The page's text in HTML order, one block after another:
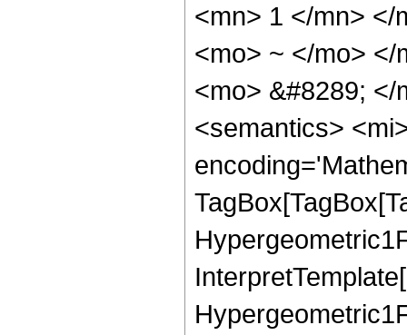
<mn> 1 </mn> </
<mo> ~ </mo>
<mo> &#8289;
<semantics>